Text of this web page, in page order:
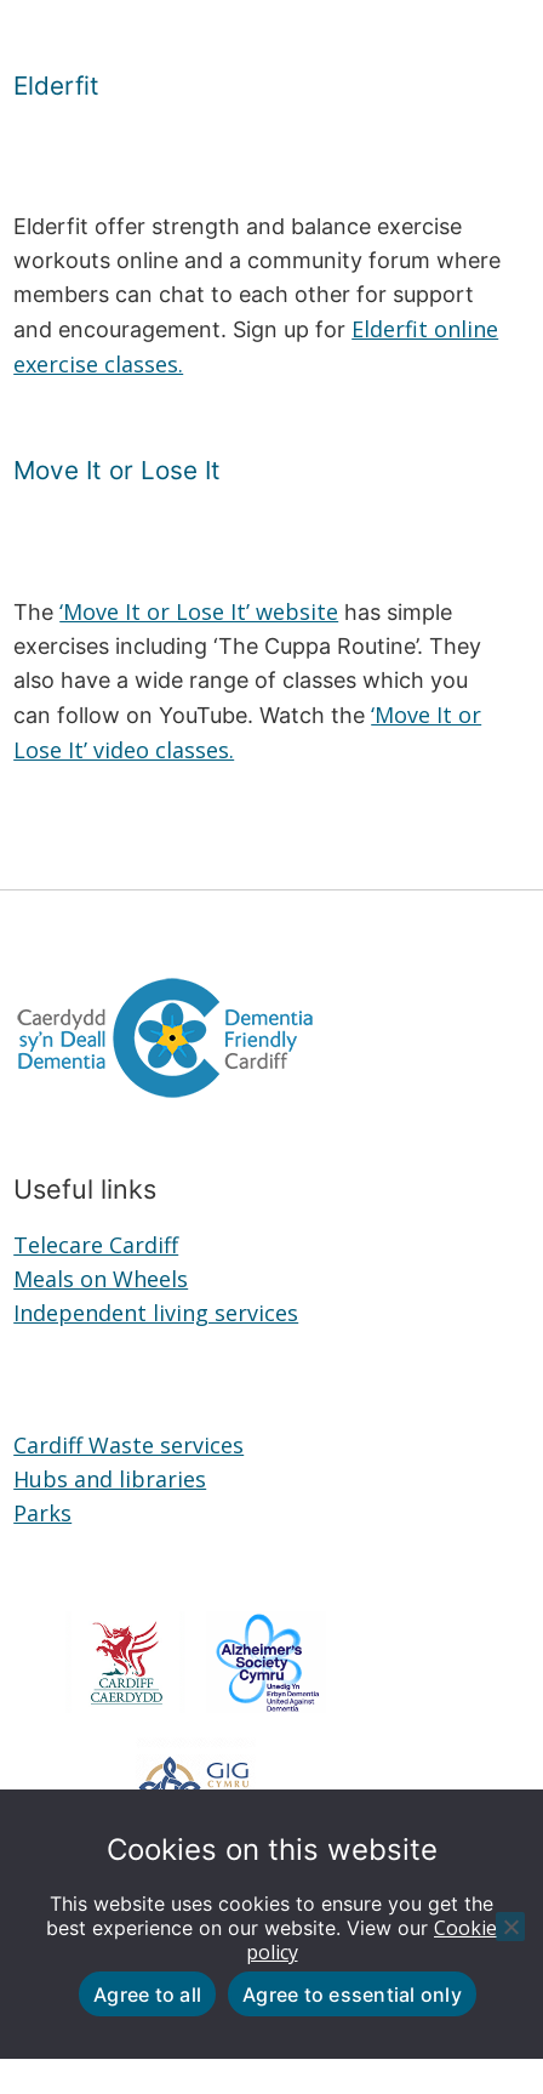
Elderfit
Elderfit offer strength and balance exercise
workouts online and a community forum where
members can chat to each other for support
and encouragement. Sign up for Elderfit online
exercise classes.
Move It or Lose It
The‘Move It or Lose It’ website has simple
exercises including ‘The Cuppa Routine’. They
also have a wide range of classes which you
can follow on YouTube. Watch the‘Move It or
Lose It’ video classes.
Useful links
Telecare CardiffTelecare
Cardiff
Meals on Wheels
on
Independent living services
Cardiff Waste services
Hubs and libraries
Parks
Cookies on this website
This website uses cookies to ensure you get the
best experience on our website. View our Cookie
policy
Agree to all Agree to essential only
© Dementia Friendly Cardiff - This website is designed
by Cardiff Council Web Team